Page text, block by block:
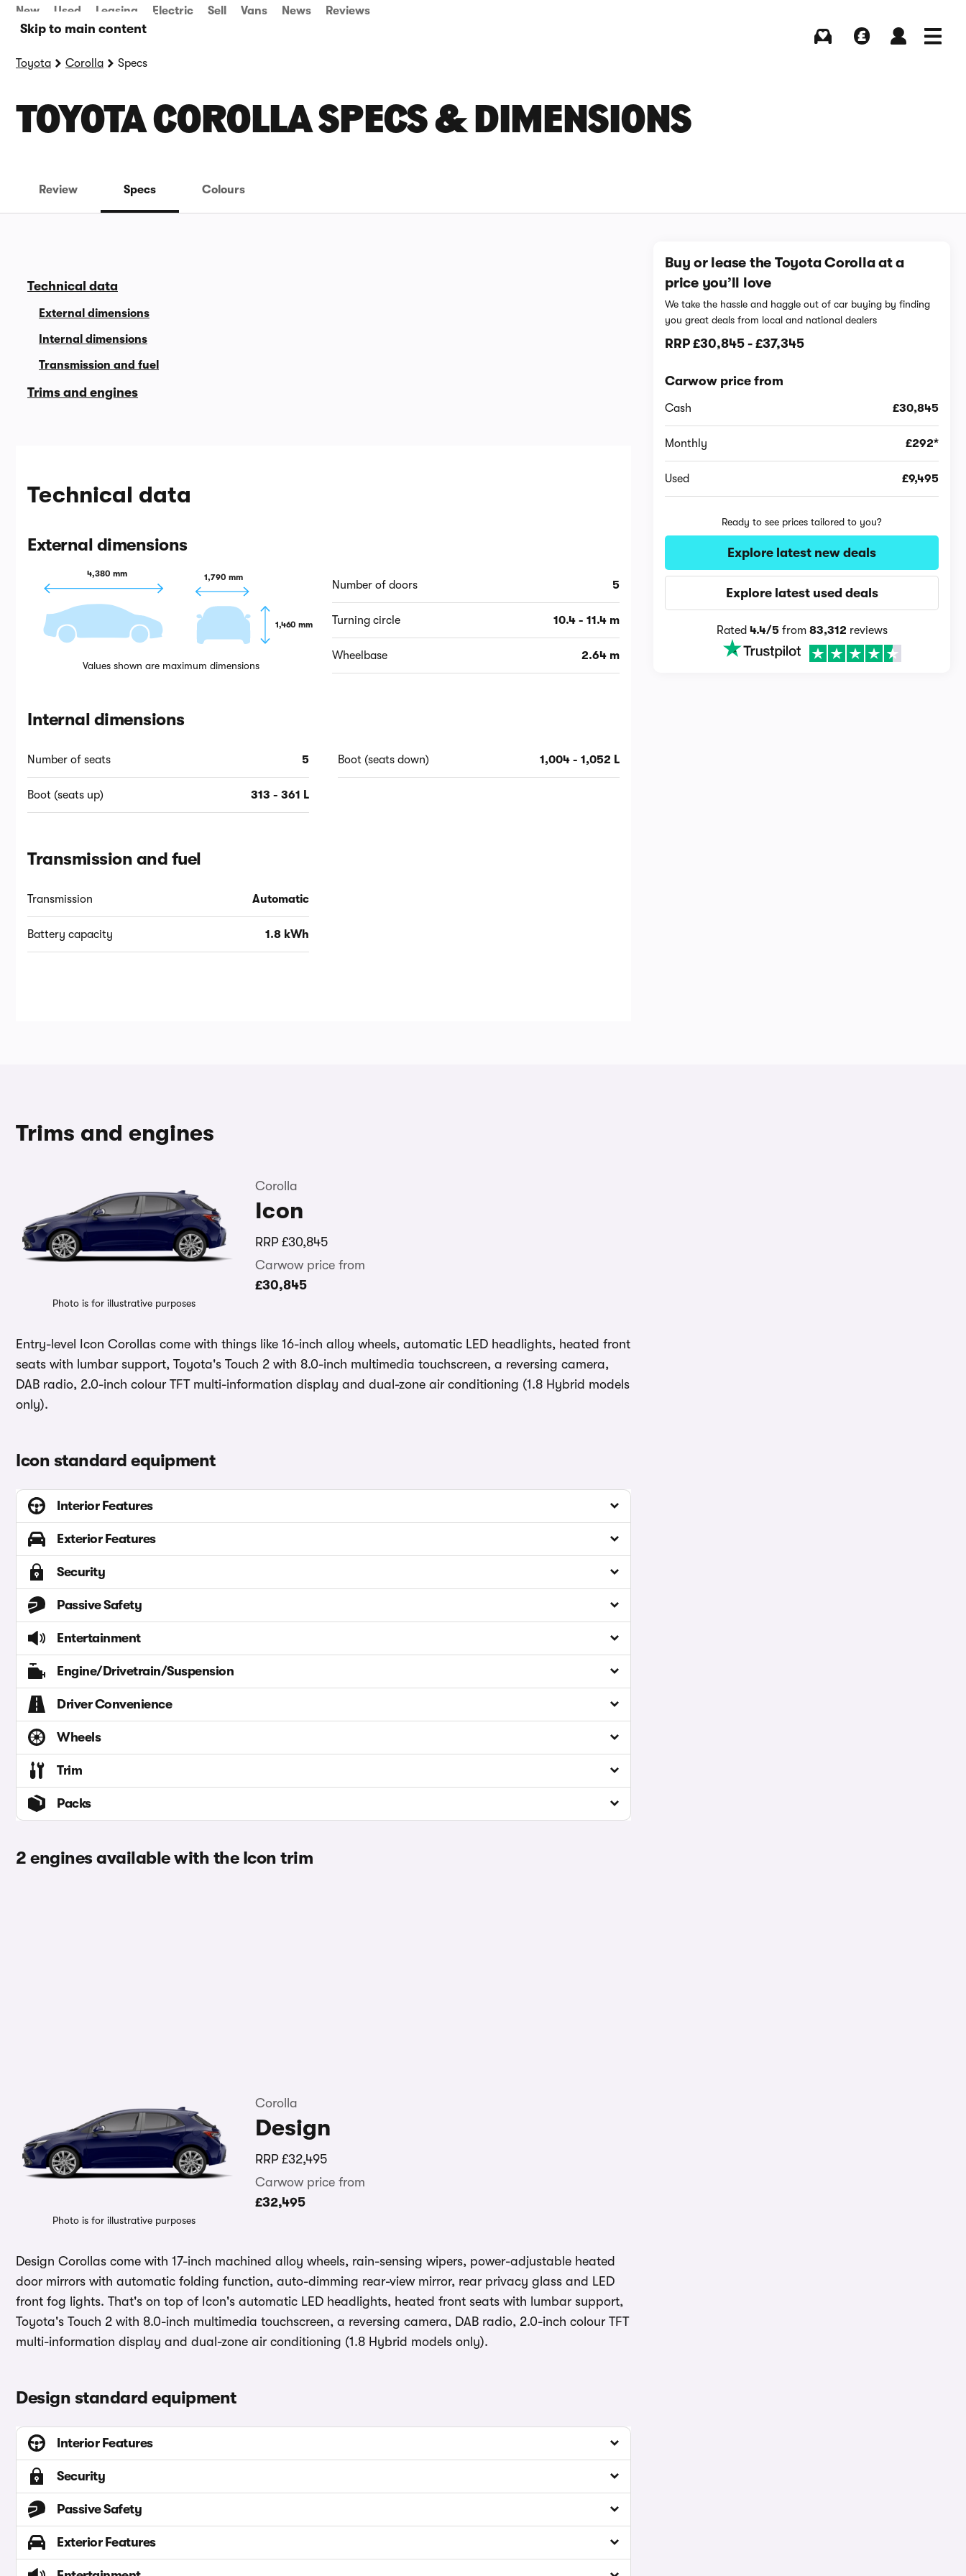
Skip to main content
New Used Leasing Electric Sell Vans News Reviews
Toyota Corolla Specs
TOYOTA COROLLA SPECS & DIMENSIONS
Review Specs Colours
Technical data
External dimensions
Internal dimensions
Transmission and fuel
Trims and engines
Technical data
External dimensions
4,380 mm 1,790 mm
1,460 mm
Values shown are maximum dimensions
Number of doors 5
Turning circle 10.4 - 11.4 m
Wheelbase 2.64 m
Internal dimensions
Number of seats 5
Boot (seats up) 313 - 361 L
Boot (seats down) 1,004 - 1,052 L
Transmission and fuel
Transmission Automatic
Battery capacity 1.8 kWh
Buy or lease the Toyota Corolla at a
price you’ll love
We take the hassle and haggle out of car buying by finding
you great deals from local and national dealers
RRP£30,845 -£37,345
Carwow price from
Cash £30,845
Monthly £292*
Used £9,495
Ready to see prices tailored to you?
Explore latest new deals
Explore latest used deals
Rated 4.4/5from 83,312 reviews
Trims and engines
Photo is for illustrative purposes
Corolla
Icon
RRP £30,845
Carwow price from
£30,845
Entry-level Icon Corollas come with things like 16-inch alloy wheels, automatic LED headlights, heated front
seats with lumbar support, Toyota's Touch 2 with 8.0-inch multimedia touchscreen, a reversing camera,
DAB radio, 2.0-inch colour TFT multi-information display and dual-zone air conditioning (1.8 Hybrid models
only).
Icon standard equipment
Interior Features
Exterior Features
Security
Passive Safety
Entertainment
Engine/Drivetrain/Suspension
Driver Convenience
Wheels
Trim
Packs
2 engines available with the Icon trim
Photo is for illustrative purposes
Corolla
Design
RRP £32,495
Carwow price from
£32,495
Design Corollas come with 17-inch machined alloy wheels, rain-sensing wipers, power-adjustable heated
door mirrors with automatic folding function, auto-dimming rear-view mirror, rear privacy glass and LED
front fog lights. That's on top of Icon's automatic LED headlights, heated front seats with lumbar support,
Toyota's Touch 2 with 8.0-inch multimedia touchscreen, a reversing camera, DAB radio, 2.0-inch colour TFT
multi-information display and dual-zone air conditioning (1.8 Hybrid models only).
Design standard equipment
Interior Features
Security
Passive Safety
Exterior Features